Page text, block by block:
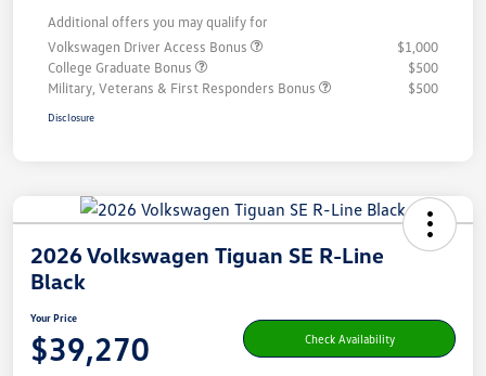
Additional offers you may qualify for
Volkswagen Driver Access Bonus
$1,000
College Graduate Bonus
$500
Military, Veterans & First Responders Bonus
$500
Disclosure
2026 Volkswagen Tiguan SE R-Line
Black
Your Price
$39,270 Check Availability